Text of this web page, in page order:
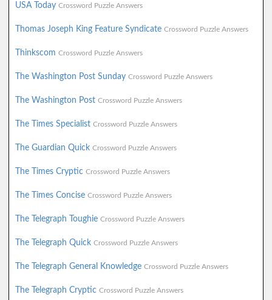
USA Today Crossword Puzzle Answers
Thomas Joseph King Feature Syndicate Crossword Puzzle Answers
Thinkscom Crossword Puzzle Answers
The Washington Post Sunday Crossword Puzzle Answers
The Washington Post Crossword Puzzle Answers
The Times Specialist Crossword Puzzle Answers
The Guardian Quick Crossword Puzzle Answers
The Times Cryptic Crossword Puzzle Answers
The Times Concise Crossword Puzzle Answers
The Telegraph Toughie Crossword Puzzle Answers
The Telegraph Quick Crossword Puzzle Answers
The Telegraph General Knowledge Crossword Puzzle Answers
The Telegraph Cryptic Crossword Puzzle Answers